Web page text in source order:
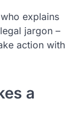
explains
jargon –
action with
a